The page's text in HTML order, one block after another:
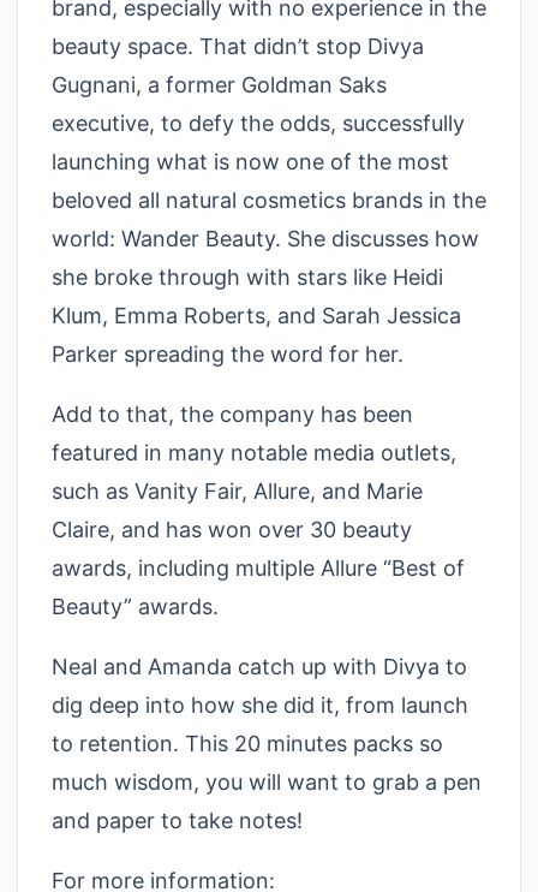
brand, especially with no experience in the
beauty space. That didn’t stop Divya
Gugnani, a former Goldman Saks
executive, to defy the odds, successfully
launching what is now one of the most
beloved all natural cosmetics brands in the
world: Wander Beauty. She discusses how
she broke through with stars like Heidi
Klum, Emma Roberts, and Sarah Jessica
Parker spreading the word for her.
Add to that, the company has been
featured in many notable media outlets,
such as Vanity Fair, Allure, and Marie
Claire, and has won over 30 beauty
awards, including multiple Allure “Best of
Beauty” awards.
Neal and Amanda catch up with Divya to
dig deep into how she did it, from launch
to retention. This 20 minutes packs so
much wisdom, you will want to grab a pen
and paper to take notes!
For more information: